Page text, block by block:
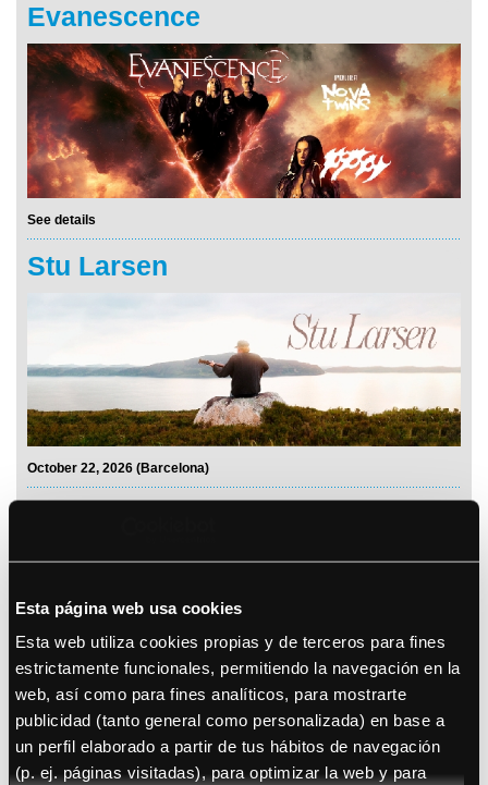
Esta página web usa cookies
Esta web utiliza cookies propias y de terceros para fines
estrictamente funcionales, permitiendo la navegación en la
web, así como para fines analíticos, para mostrarte
publicidad (tanto general como personalizada) en base a
un perfil elaborado a partir de tus hábitos de navegación
(p. ej. páginas visitadas), para optimizar la web y para
Evanescence
See details
Stu Larsen
October 22, 2026 (Barcelona)
See details
Bryan Adams